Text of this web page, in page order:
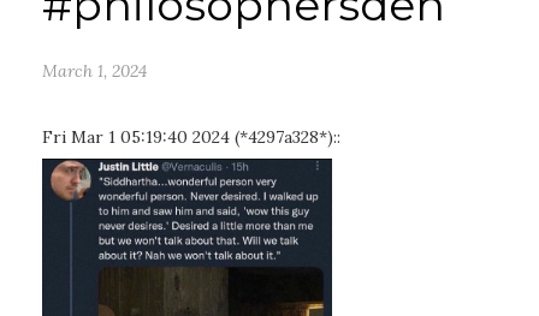
March 1, 2024
Fri Mar 1 05:19:40 2024 (*4297a328*)::